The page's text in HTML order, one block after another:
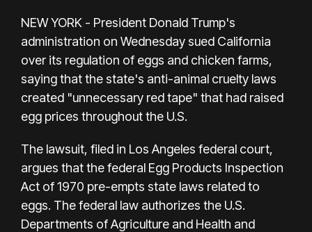
NEW YORK - President Donald Trump's
administration on Wednesday sued California
over its regulation of eggs and chicken farms,
saying that the state's anti-animal cruelty laws
created "unnecessary red tape" that had raised
egg prices throughout the U.S.
The lawsuit, filed in Los Angeles federal court,
argues that the federal Egg Products Inspection
Act of 1970 pre-empts state laws related to
eggs. The federal law authorizes the U.S.
Departments of Agriculture and Health and